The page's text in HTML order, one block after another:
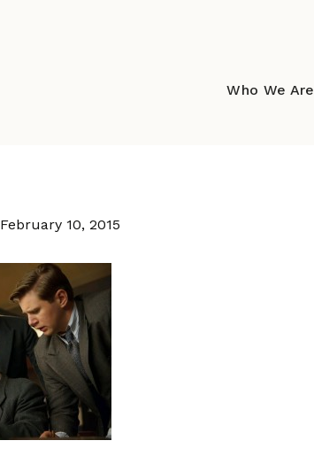
Who We Are
February 10, 2015